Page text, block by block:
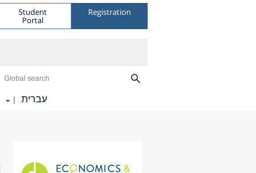
Student
Portal
Registration
Global search
| עברית